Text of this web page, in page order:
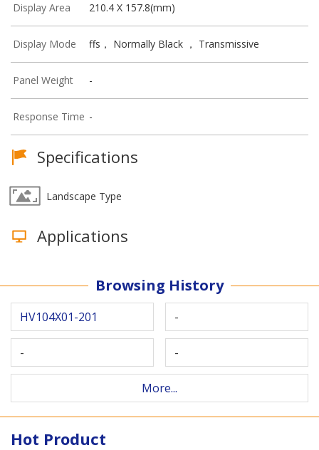
Display Area 210.4 X 157.8(mm)
Display Mode ffs， Normally Black ， Transmissive
Panel Weight -
Response Time -
Specifications
Landscape Type
Applications
Browsing History
HV104X01-201 -
- -
More...
Hot Product